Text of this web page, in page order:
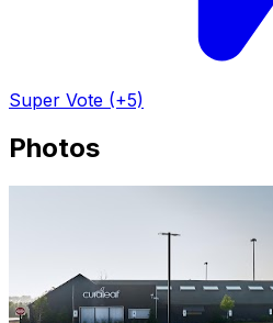
Super Vote (+5)
Photos